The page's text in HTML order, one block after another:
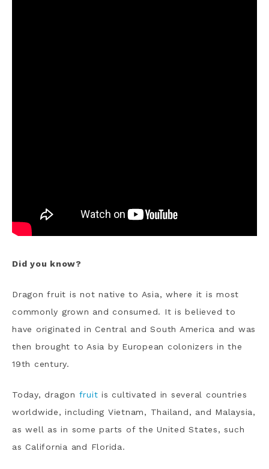
Did you know?
Dragon fruit is not native to Asia, where it is most
commonly grown and consumed. It is believed to
have originated in Central and South America and was
then brought to Asia by European colonizers in the
19th century.
Today, dragon fruit is cultivated in several countries
worldwide, including Vietnam, Thailand, and Malaysia,
as well as in some parts of the United States, such
as California and Florida.